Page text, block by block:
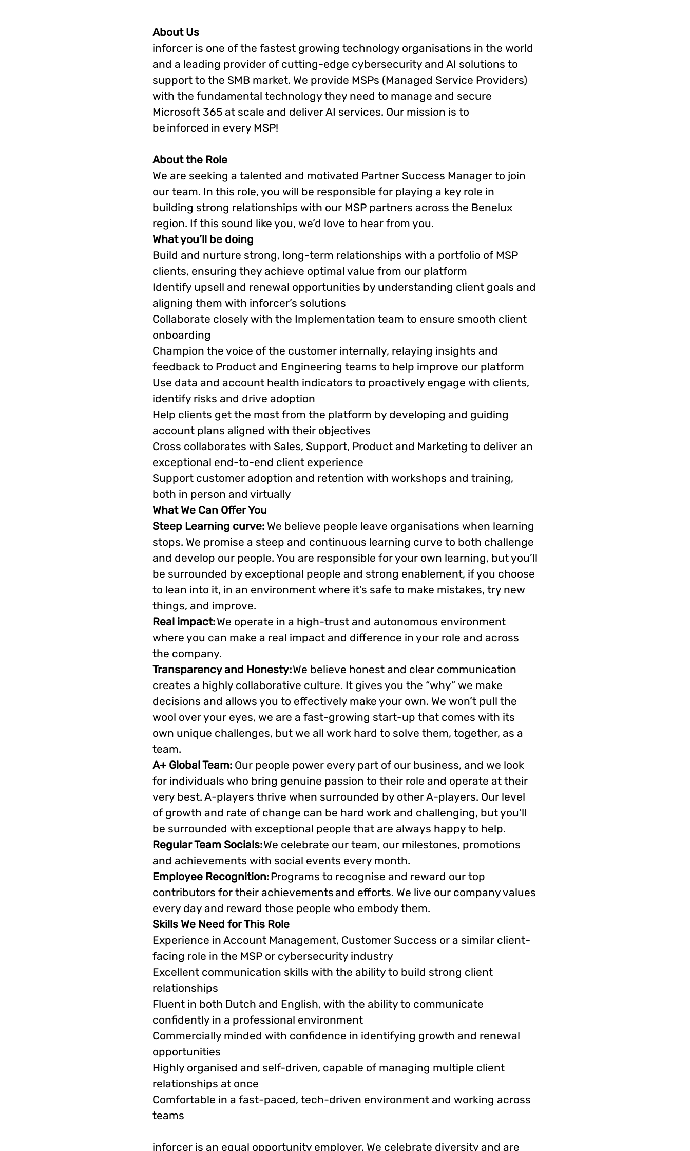
About Us
inforcer is one of the fastest growing technology organisations in the world
and a leading provider of cutting-edge cybersecurity and AI solutions to
support to the SMB market. We provide MSPs (Managed Service Providers)
with the fundamental technology they need to manage and secure
Microsoft 365 at scale and deliver AI services. Our mission is to
be inforced in every MSP!
About the Role
We are seeking a talented and motivated Partner Success Manager to join
our team. In this role, you will be responsible for playing a key role in
building strong relationships with our MSP partners across the Benelux
region. If this sound like you, we’d love to hear from you.
What you’ll be doing
Build and nurture strong, long-term relationships with a portfolio of MSP
clients, ensuring they achieve optimal value from our platform
Identify upsell and renewal opportunities by understanding client goals and
aligning them with inforcer’s solutions
Collaborate closely with the Implementation team to ensure smooth client
onboarding
Champion the voice of the customer internally, relaying insights and
feedback to Product and Engineering teams to help improve our platform
Use data and account health indicators to proactively engage with clients,
identify risks and drive adoption
Help clients get the most from the platform by developing and guiding
account plans aligned with their objectives
Cross collaborates with Sales, Support, Product and Marketing to deliver an
exceptional end-to-end client experience
Support customer adoption and retention with workshops and training,
both in person and virtually
What We Can Offer You
Steep Learning curve: We believe people leave organisations when learning
stops. We promise a steep and continuous learning curve to both challenge
and develop our people. You are responsible for your own learning, but you’ll
be surrounded by exceptional people and strong enablement, if you choose
to lean into it, in an environment where it’s safe to make mistakes, try new
things, and improve.
Real impact:We operate in a high-trust and autonomous environment
where you can make a real impact and difference in your role and across
the company.
Transparency and Honesty:We believe honest and clear communication
creates a highly collaborative culture. It gives you the “why” we make
decisions and allows you to effectively make your own. We won’t pull the
wool over your eyes, we are a fast-growing start-up that comes with its
own unique challenges, but we all work hard to solve them, together, as a
team.
A+ Global Team: Our people power every part of our business, and we look
for individuals who bring genuine passion to their role and operate at their
very best. A-players thrive when surrounded by other A-players. Our level
of growth and rate of change can be hard work and challenging, but you’ll
be surrounded with exceptional people that are always happy to help.
Regular Team Socials:We celebrate our team, our milestones, promotions
and achievements with social events every month.
Employee Recognition:Programs to recognise and reward our top
contributors for their achievements and efforts. We live our company values
every day and reward those people who embody them.
Skills We Need for This Role
Experience in Account Management, Customer Success or a similar client-
facing role in the MSP or cybersecurity industry
Excellent communication skills with the ability to build strong client
relationships
Fluent in both Dutch and English, with the ability to communicate
confidently in a professional environment
Commercially minded with confidence in identifying growth and renewal
opportunities
Highly organised and self-driven, capable of managing multiple client
relationships at once
Comfortable in a fast-paced, tech-driven environment and working across
teams
inforcer is an equal opportunity employer. We celebrate diversity and are